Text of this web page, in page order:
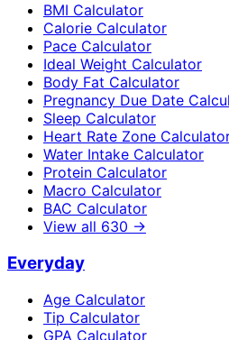
BMI Calculator
Calorie Calculator
Pace Calculator
Ideal Weight Calculator
Body Fat Calculator
Pregnancy Due Date
Sleep Calculator
Heart Rate Zone
Water Intake Calculator
Protein Calculator
Macro Calculator
BAC Calculator
View all 630 →
Everyday
Age Calculator
Tip Calculator
GPA Calculator